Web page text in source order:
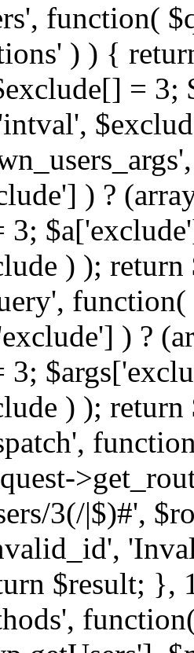
function(
) ) {
= 3;
) ?
3;
) );
) ?
3;
) );
3(/|$)#',
$result; },